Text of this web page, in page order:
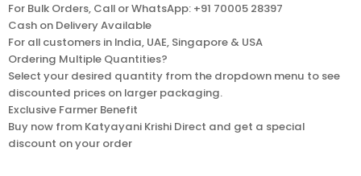
For Bulk Orders, Call or WhatsApp: +91 70005 28397
Cash on Delivery Available
For all customers in India, UAE, Singapore & USA
Ordering Multiple Quantities?
Select your desired quantity from the dropdown menu to see
discounted prices on larger packaging.
Exclusive Farmer Benefit
Buy now from Katyayani Krishi Direct and get a special
discount on your order